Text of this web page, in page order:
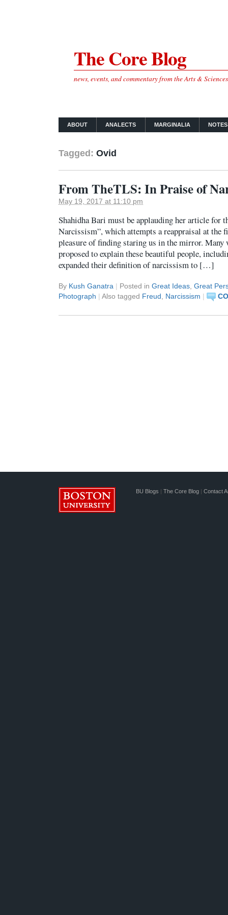
The Core Blog
news, events, and commentary from the Arts &
ABOUT ANALECTS MARGINALIA
Tagged: Ovid
From TheTLS: In Praise of
May 19, 2017 at 11:10 pm
Shahidha Bari must be applauding her article for
Narcissism”, which attempts a reappraisal at the
pleasure of finding staring us in the mirror. Many
proposed to explain these beautiful people,
expanded their definition of narcissism to […]
By Kush Ganatra | Posted in Great Ideas, Great
Photograph | Also tagged Freud, Narcissism |
BU Blogs | The Core Blog | Contact